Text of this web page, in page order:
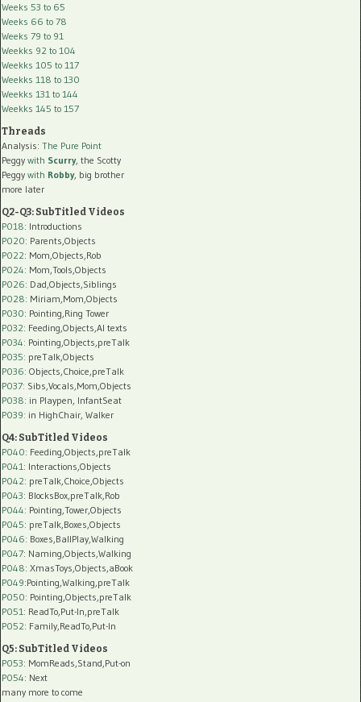
Weeks 53 to 65
Weeks 66 to 78
Weeks 79 to 91
Weekks 92 to 104
Weekks 105 to 117
Weekks 118 to 130
Weekks 131 to 144
Weekks 145 to 157
Threads
Analysis: The Pure Point
Peggy with Scurry, the Scotty
Peggy with Robby, big brother
more later
Q2-Q3: SubTitled Videos
P018: Introductions
P020: Parents,Objects
P022: Mom,Objects,Rob
P024: Mom,Tools,Objects
P026: Dad,Objects,Siblings
P028: Miriam,Mom,Objects
P030: Pointing,Ring Tower
P032: Feeding,Objects,AI texts
P034: Pointing,Objects,preTalk
P035: preTalk,Objects
P036: Objects,Choice,preTalk
P037: Sibs,Vocals,Mom,Objects
P038: in Playpen, InfantSeat
P039: in HighChair, Walker
Q4: SubTitled Videos
P040: Feeding,Objects,preTalk
P041: Interactions,Objects
P042: preTalk,Choice,Objects
P043: BlocksBox,preTalk,Rob
P044: Pointing,Tower,Objects
P045: preTalk,Boxes,Objects
P046: Boxes,BallPlay,Walking
P047: Naming,Objects,Walking
P048: XmasToys,Objects,aBook
P049:Pointing,Walking,preTalk
P050: Pointing,Objects,preTalk
P051: ReadTo,Put-In,preTalk
P052: Family,ReadTo,Put-In
Q5: SubTitled Videos
P053: MomReads,Stand,Put-on
P054: Next
many more to come